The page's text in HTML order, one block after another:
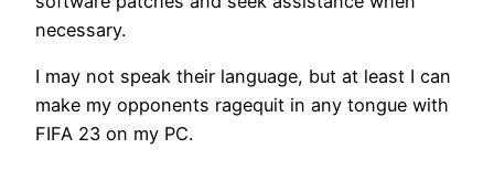
necessary.
I may not speak their language, but at least I can
make my opponents ragequit in any tongue with
FIFA 23 on my PC.